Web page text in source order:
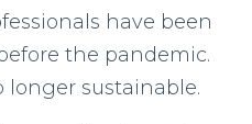
have been
the pandemic.
longer sustainable.